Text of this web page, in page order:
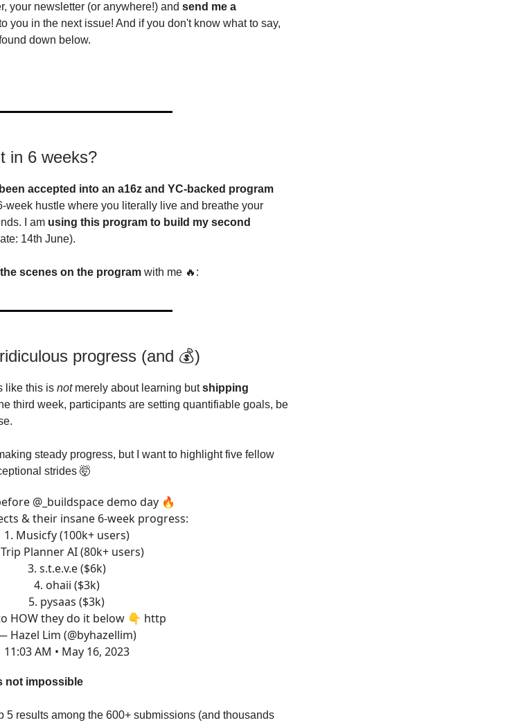
your newsletter (or anywhere!) and send me a
you in the next issue! And if you don't know what to say,
down below.
in 6 weeks?
accepted into an a16z and YC-backed program
week hustle where you literally live and breathe your
I am using this program to build my second
14th June).
scenes on the program with me 🔥:
progress (and 💰)
like this is notmerely about learning butshipping
third week, participants are setting quantifiable goals, be
steady progress, but I want to highlight five fellow
strides 🤯
@_buildspacedemo day 🔥
& their insane 6-week progress:
1. Musicfy (100k+ users)
Planner AI (80k+ users)
3. s.t.e.v.e ($6k)
4. ohaii ($3k)
5. pysaas ($3k)
HOW they do it below 👇 http
Hazel Lim (@byhazellim)
11:03 AM • May 16, 2023
not impossible
5 results among the 600+ submissions (and thousands